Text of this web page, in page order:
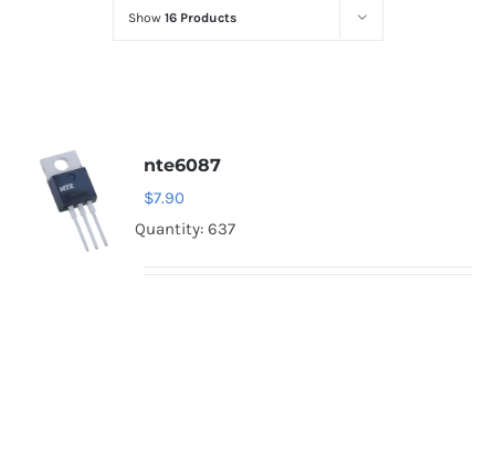
Optoelectronics
Show 16 Products
nte6087
$7.90
Quantity: 637